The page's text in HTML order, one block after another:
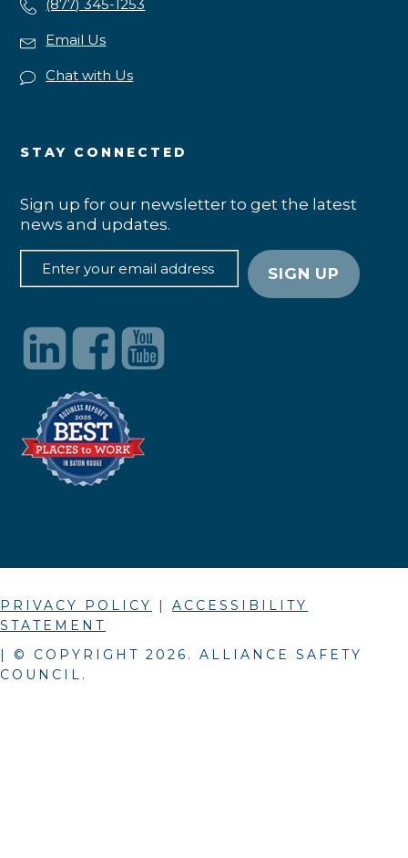
(877) 345-1253
Email Us
Chat with Us
STAY CONNECTED
Sign up for our newsletter to get the latest
news and updates.
PRIVACY POLICY | ACCESSIBILITY
STATEMENT
| © COPYRIGHT 2026 . ALLIANCE SAFETY
COUNCIL.